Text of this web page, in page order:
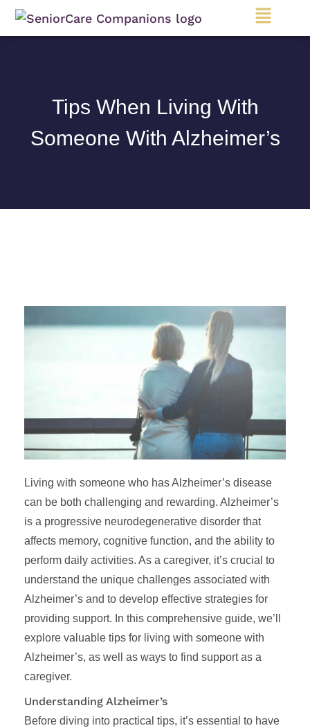
Main
Menu
Tips When Living With
Someone With Alzheimer’s
Living with someone who has Alzheimer’s disease
can be both challenging and rewarding. Alzheimer’s
is a progressive neurodegenerative disorder that
affects memory, cognitive function, and the ability to
perform daily activities. As a caregiver, it’s crucial to
understand the unique challenges associated with
Alzheimer’s and to develop effective strategies for
providing support. In this comprehensive guide, we’ll
explore valuable tips for living with someone with
Alzheimer’s, as well as ways to find support as a
caregiver.
Understanding Alzheimer’s
Before diving into practical tips, it’s essential to have